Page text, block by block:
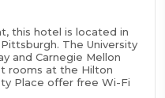
this hotel is located in
The University
and Carnegie Mellon
rooms at the Hilton
Place offer free Wi-Fi